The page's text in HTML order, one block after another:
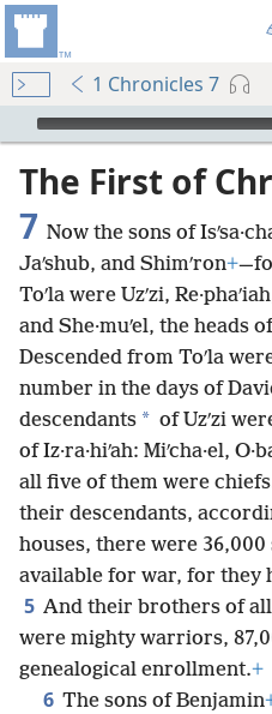
1 Chronicles 7
mejs.audio-player
The First of
7 Now the sons of
Jaʹshub, and Shimʹron+
Toʹla were Uzʹzi,
and She·muʹel, the heads
Descended from Toʹla
number in the days of
descendants * of Uzʹzi
of Iz·ra·hiʹah: Miʹcha·el,
all five of them were
their descendants,
houses, there were
available for war, for they
5 And their brothers of all
were mighty warriors,
genealogical enrollment.+
6 The sons of Benjamin